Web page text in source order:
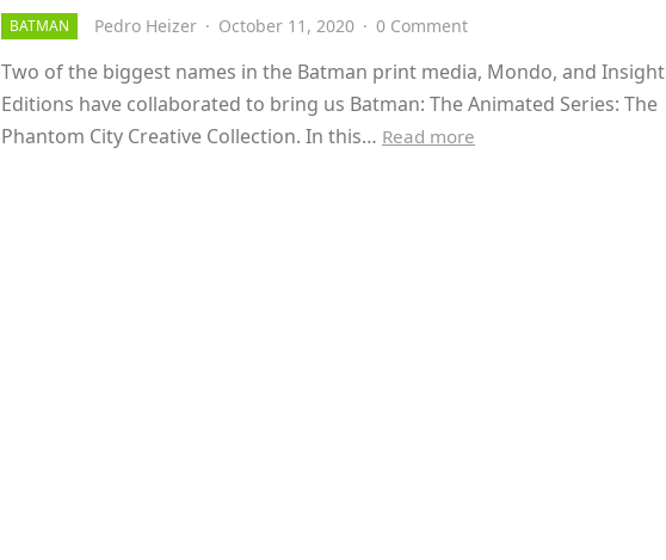
BATMAN Pedro Heizer · October 11, 2020 · 0 Comment
Two of the biggest names in the Batman print media, Mondo, and Insight
Editions have collaborated to bring us Batman: The Animated Series: The
Phantom City Creative Collection. In this… Read more